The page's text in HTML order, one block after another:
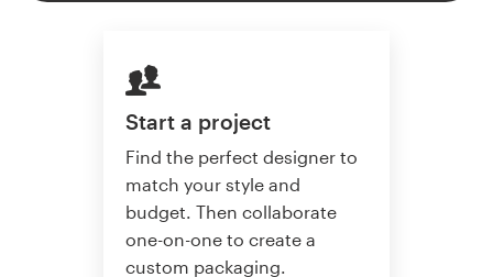
Start a project
Find the perfect designer to
match your style and
budget. Then collaborate
one-on-one to create a
custom packaging.